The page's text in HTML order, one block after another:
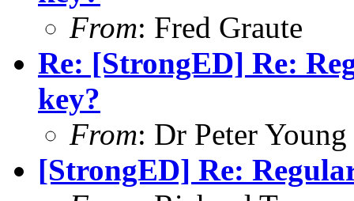
From: Fred Graute
Re: [StrongED] Re:
key?
From: Dr Peter Young
[StrongED] Re: